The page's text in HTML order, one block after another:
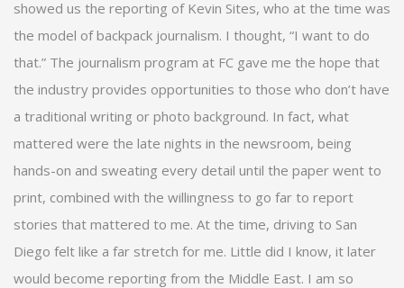
showed us the reporting of Kevin Sites, who at the time was
the model of backpack journalism. I thought, “I want to do
that.” The journalism program at FC gave me the hope that
the industry provides opportunities to those who don’t have
a traditional writing or photo background. In fact, what
mattered were the late nights in the newsroom, being
hands-on and sweating every detail until the paper went to
print, combined with the willingness to go far to report
stories that mattered to me. At the time, driving to San
Diego felt like a far stretch for me. Little did I know, it later
would become reporting from the Middle East. I am so